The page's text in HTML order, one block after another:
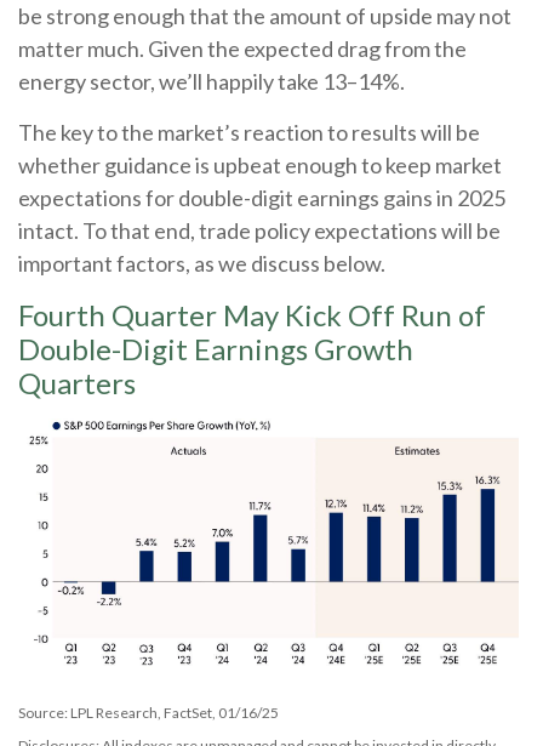
be strong enough that the amount of upside may not
matter much. Given the expected drag from the
energy sector, we’ll happily take 13–14%.
The key to the market’s reaction to results will be
whether guidance is upbeat enough to keep market
expectations for double-digit earnings gains in 2025
intact. To that end, trade policy expectations will be
important factors, as we discuss below.
Fourth Quarter May Kick Off Run of
Double-Digit Earnings Growth
Quarters
Source: LPL Research, FactSet, 01/16/25